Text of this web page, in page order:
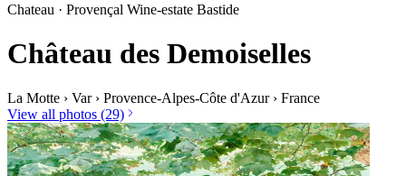
Chateau · Provençal Wine-estate Bastide
Château des Demoiselles
La Motte › Var › Provence-Alpes-Côte d'Azur › France
View all photos (29)